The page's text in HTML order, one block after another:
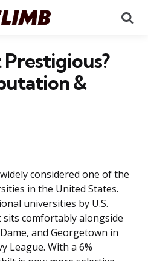
&
considered one of the
in the United States.
universities by U.S.
sits comfortably alongside
and Georgetown in
League. With a 6%